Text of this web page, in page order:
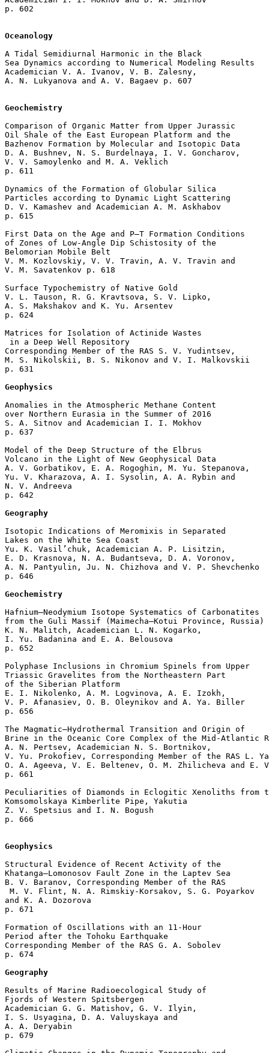
p. 602
Oceanology
A Tidal Semidiurnal Harmonic in the Black
Sea Dynamics according to Numerical Modeling Results
Academician V. A. Ivanov, V. B. Zalesny,
A. N. Lukyanova and A. V. Bagaev p. 607
Geochemistry
Comparison of Organic Matter from Upper Jurassic
Oil Shale of the East European Platform and the
Bazhenov Formation by Molecular and Isotopic Data
D. A. Bushnev, N. S. Burdelnaya, I. V. Goncharov,
V. V. Samoylenko and M. A. Veklich
p. 611
Dynamics of the Formation of Globular Silica
Particles according to Dynamic Light Scattering
D. V. Kamashev and Academician A. M. Askhabov
p. 615
First Data on the Age and P–T Formation Conditions
of Zones of Low-Angle Dip Schistosity of the
Belomorian Mobile Belt
V. M. Kozlovskiy, V. V. Travin, A. V. Travin and
V. M. Savatenkov p. 618
Surface Typochemistry of Native Gold
V. L. Tauson, R. G. Kravtsova, S. V. Lipko,
A. S. Makshakov and K. Yu. Arsentev
p. 624
Matrices for Isolation of Actinide Wastes
in a Deep Well Repository
Corresponding Member of the RAS S. V. Yudintsev,
M. S. Nikolskii, B. S. Nikonov and V. I. Malkovskii
p. 631
Geophysics
Anomalies in the Atmospheric Methane Content
over Northern Eurasia in the Summer of 2016
S. A. Sitnov and Academician I. I. Mokhov
p. 637
Model of the Deep Structure of the Elbrus
Volcano in the Light of New Geophysical Data
A. V. Gorbatikov, E. A. Rogoghin, M. Yu. Stepanova,
Yu. V. Kharazova, A. I. Sysolin, A. A. Rybin and
N. V. Andreeva
p. 642
Geography
Isotopic Indications of Meromixis in Separated
Lakes on the White Sea Coast
Yu. K. Vasil’chuk, Academician A. P. Lisitzin,
E. D. Krasnova, N. A. Budantseva, D. A. Voronov,
A. N. Pantyulin, Ju. N. Chizhova and V. P. Shevchenko
p. 646
Geochemistry
Hafnium–Neodymium Isotope Systematics of Carbonatites
from the Guli Massif (Maimecha–Kotui Province, Russia)
K. N. Malitch, Academician L. N. Kogarko,
I. Yu. Badanina and E. A. Belousova
p. 652
Polyphase Inclusions in Chromium Spinels from Upper
Triassic Gravelites from the Northeastern Part
of the Siberian Platform
E. I. Nikolenko, A. M. Logvinova, A. E. Izokh,
V. P. Afanasiev, O. B. Oleynikov and A. Ya. Biller
p. 656
The Magmatic–Hydrothermal Transition and Origin of
Brine in the Oceanic Core Complex of the Mid-Atlantic
A. N. Pertsev, Academician N. S. Bortnikov,
V. Yu. Prokofiev, Corresponding Member of the RAS L.
O. A. Ageeva, V. E. Beltenev, O. M. Zhilicheva and E.
p. 661
Peculiarities of Diamonds in Eclogitic Xenoliths from
Komsomolskaya Kimberlite Pipe, Yakutia
Z. V. Spetsius and I. N. Bogush
p. 666
Geophysics
Structural Evidence of Recent Activity of the
Khatanga–Lomonosov Fault Zone in the Laptev Sea
B. V. Baranov, Corresponding Member of the RAS
M. V. Flint, N. A. Rimskiy-Korsakov, S. G. Poyarkov
and K. A. Dozorova
p. 671
Formation of Oscillations with an 11-Hour
Period after the Tohoku Earthquake
Corresponding Member of the RAS G. A. Sobolev
p. 674
Geography
Results of Marine Radioecological Study of
Fjords of Western Spitsbergen
Academician G. G. Matishov, G. V. Ilyin,
I. S. Usyagina, D. A. Valuyskaya and
A. A. Deryabin
p. 679